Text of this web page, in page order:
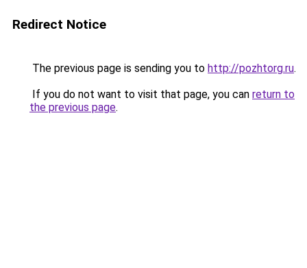
Redirect Notice
The previous page is sending you to http://pozhtorg.ru.
If you do not want to visit that page, you can return to
the previous page.